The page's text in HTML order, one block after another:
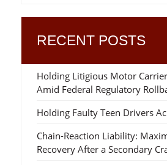
RECENT POSTS
Holding Litigious Motor
Amid Federal Regulatory
Holding Faulty Teen Drivers
Chain-Reaction Liability:
Recovery After a Secondary